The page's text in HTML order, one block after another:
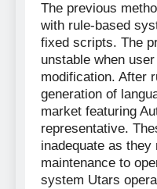
The previous
with rule-based
fixed scripts. The
unstable when
modification. After
generation of
market featuring
representative.
inadequate as they
maintenance to
system Utars